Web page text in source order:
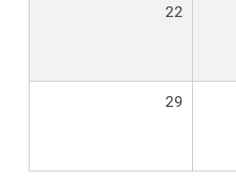
22
29